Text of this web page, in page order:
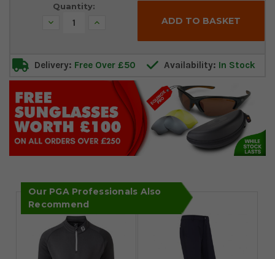
Quantity:
Decrease Increase
Delivery: Free Over £50 Availability: In Stock
Our PGA Professionals Also
Recommend